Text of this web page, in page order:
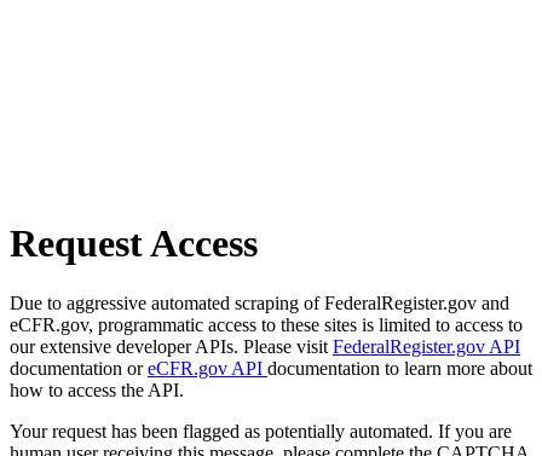
Request Access
Due to aggressive automated scraping of FederalRegister.gov and
eCFR.gov, programmatic access to these sites is limited to access to
our extensive developer APIs. Please visit FederalRegister.gov API
documentation oreCFR.gov API documentation to learn more about
how to access the API.
Your request has been flagged as potentially automated. If you are